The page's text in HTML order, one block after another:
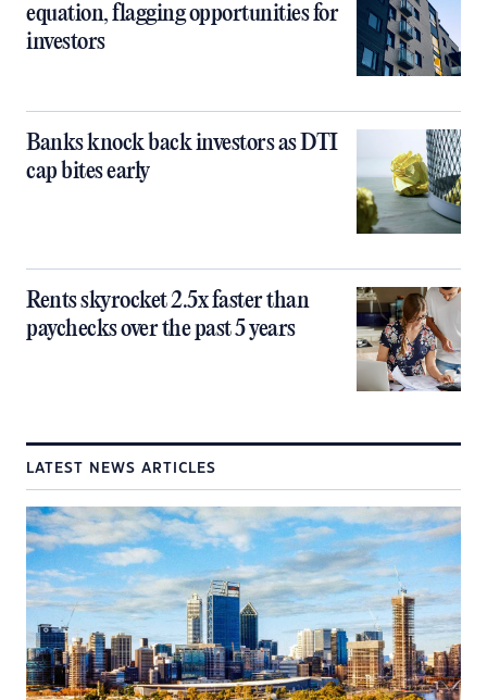
equation, flagging opportunities for
investors
Banks knock back investors as DTI
cap bites early
Rents skyrocket 2.5x faster than
paychecks over the past 5 years
LATEST NEWS ARTICLES